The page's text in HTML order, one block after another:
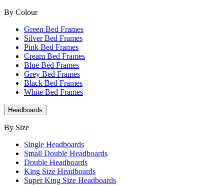
By Colour
Green Bed Frames
Silver Bed Frames
Pink Bed Frames
Cream Bed Frames
Blue Bed Frames
Grey Bed Frames
Black Bed Frames
White Bed Frames
Headboards
By Size
Single Headboards
Small Double Headboards
Double Headboards
King Size Headboards
Super King Size Headboards